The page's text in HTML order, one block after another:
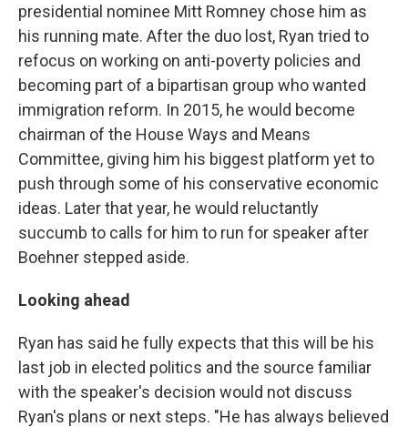
presidential nominee Mitt Romney chose him as
his running mate. After the duo lost, Ryan tried to
refocus on working on anti-poverty policies and
becoming part of a bipartisan group who wanted
immigration reform. In 2015, he would become
chairman of the House Ways and Means
Committee, giving him his biggest platform yet to
push through some of his conservative economic
ideas. Later that year, he would reluctantly
succumb to calls for him to run for speaker after
Boehner stepped aside.
Looking ahead
Ryan has said he fully expects that this will be his
last job in elected politics and the source familiar
with the speaker's decision would not discuss
Ryan's plans or next steps. "He has always believed